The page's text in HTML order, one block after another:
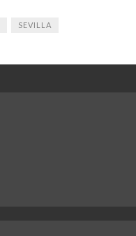
SEVILLA